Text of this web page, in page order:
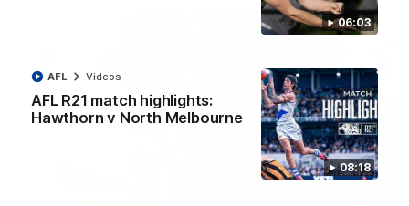
06:03
08:18
AFL R21 match highlights:
Hawthorn v North Melbourne
AFL Videos